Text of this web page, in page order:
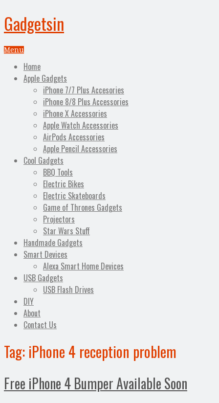
Gadgetsin
Menu
Home
Apple Gadgets
iPhone 7/7 Plus Accesories
iPhone 8/8 Plus Accessories
iPhone X Accessories
Apple Watch Accessories
AirPods Accessories
Apple Pencil Accessories
Cool Gadgets
BBQ Tools
Electric Bikes
Electric Skateboards
Game of Thrones Gadgets
Projectors
Star Wars Stuff
Handmade Gadgets
Smart Devices
Alexa Smart Home Devices
USB Gadgets
USB Flash Drives
DIY
About
Contact Us
Tag: iPhone 4 reception problem
Free iPhone 4 Bumper Available Soon